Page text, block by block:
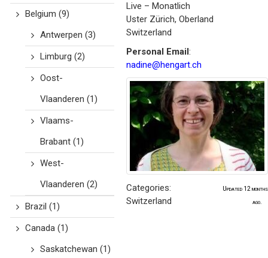
Belgium (9)
Antwerpen (3)
Limburg (2)
Oost-
Vlaanderen (1)
Vlaams-
Brabant(1)
West-
Vlaanderen (2)
Brazil (1)
Canada(1)
Saskatchewan (1)
Live – Monatlich
Uster Zürich, Oberland
Switzerland
Personal Email:
nadine@hengart.ch
Categories:
Switzerland
Updated 12 months
ago.